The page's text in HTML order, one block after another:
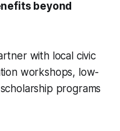
beyond
with local civic
workshops, low-
programs